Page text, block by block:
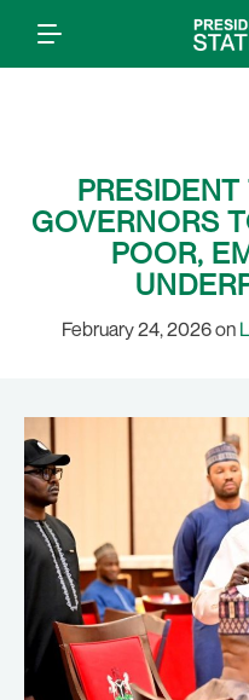
GOVERNORS
POOR,
February 24, 2026 on